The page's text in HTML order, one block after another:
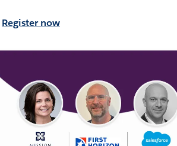
Register now